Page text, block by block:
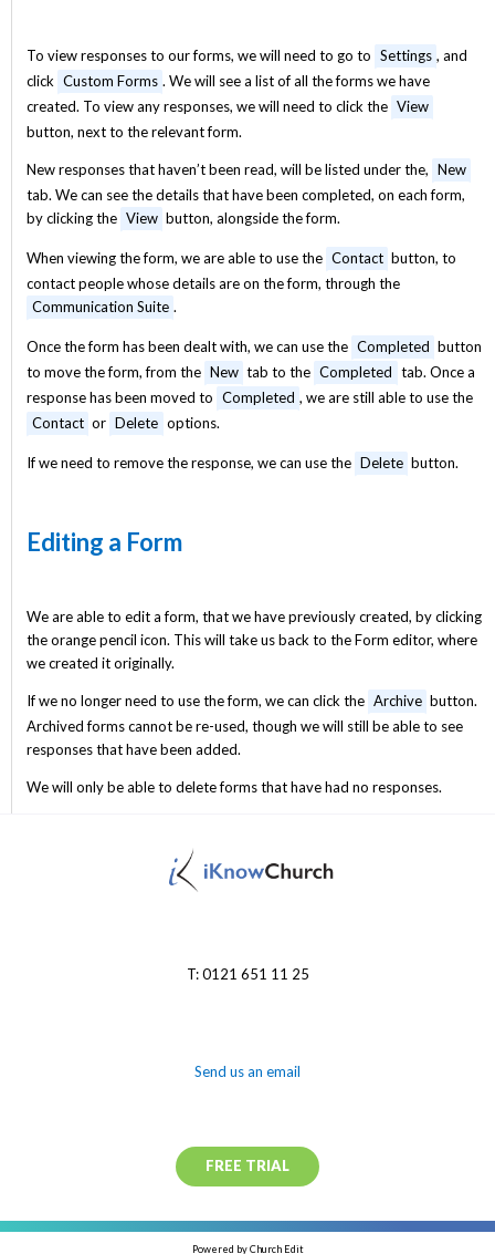
To view responses to our forms, we will need to go to Settings , and
click Custom Forms . We will see a list of all the forms we have
created. To view any responses, we will need to click the View
button, next to the relevant form.
New responses that haven’t been read, will be listed under the, New
tab. We can see the details that have been completed, on each form,
by clicking the View button, alongside the form.
When viewing the form, we are able to use the Contact button, to
contact people whose details are on the form, through the
Communication Suite .
Once the form has been dealt with, we can use the Completed button
to move the form, from the New tab to the Completed tab. Once a
response has been moved to Completed , we are still able to use the
Contact or Delete options.
If we need to remove the response, we can use the Delete button.
Editing a Form
We are able to edit a form, that we have previously created, by clicking
the orange pencil icon. This will take us back to the Form editor, where
we created it originally.
If we no longer need to use the form, we can click the Archive button.
Archived forms cannot be re-used, though we will still be able to see
responses that have been added.
We will only be able to delete forms that have had no responses.
T: 0121 651 11 25
Send us an email
FREE TRIAL
Powered by Church Edit